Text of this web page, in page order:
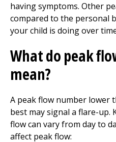
having symptoms. Other
compared to the personal
your child is doing over
What do peak
mean?
A peak flow number lower
best may signal a flare-up.
flow can vary from day to
affect peak flow: